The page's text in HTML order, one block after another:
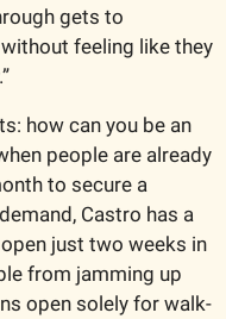
gets to
feeling like they
how can you be an
to secure a
Castro has a
just two weeks in
from jamming up
open solely for walk-